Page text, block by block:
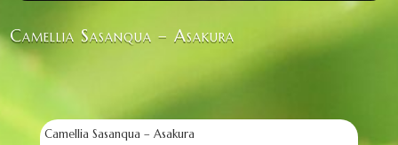
Camellia Sasanqua – Asakura
Camellia Sasanqua – Asakura